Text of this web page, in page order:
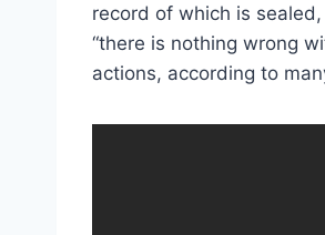
record of which is sealed,
“there is nothing wrong
actions, according to